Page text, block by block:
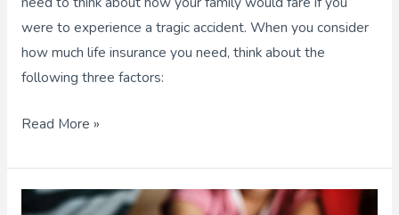
were to experience a tragic accident. When you consider
how much life insurance you need, think about the
following three factors:
Read More »
Parents: